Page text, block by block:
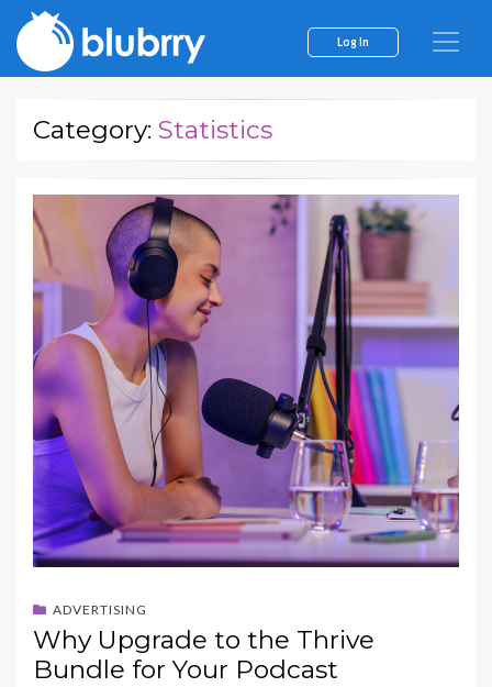
Log In
Category: Statistics
ADVERTISING
Why Upgrade to the Thrive
Bundle for Your Podcast